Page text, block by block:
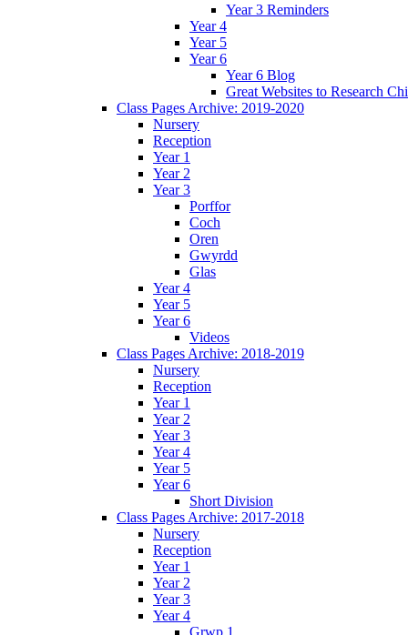
Year 3 Reminders
Year 4
Year 5
Year 6
Year 6 Blog
Great Websites to Research
Class Pages Archive: 2019-2020
Nursery
Reception
Year 1
Year 2
Year 3
Porffor
Coch
Oren
Gwyrdd
Glas
Year 4
Year 5
Year 6
Videos
Class Pages Archive: 2018-2019
Nursery
Reception
Year 1
Year 2
Year 3
Year 4
Year 5
Year 6
Short Division
Class Pages Archive: 2017-2018
Nursery
Reception
Year 1
Year 2
Year 3
Year 4
Grwp 1